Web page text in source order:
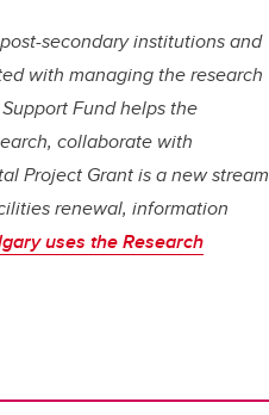
secondary institutions and
with managing the research
Fund helps the
collaborate with
Project Grant is a new stream
renewal, information
uses the Research